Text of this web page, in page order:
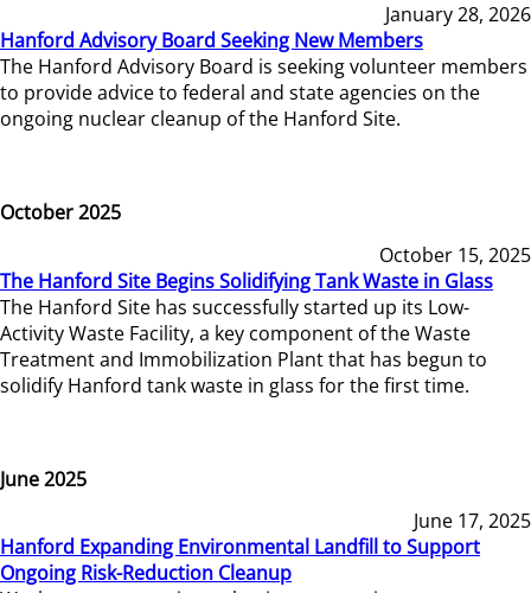
January 28, 2026
Hanford Advisory Board Seeking New Members
The Hanford Advisory Board is seeking volunteer members
to provide advice to federal and state agencies on the
ongoing nuclear cleanup of the Hanford Site.
October 2025
October 15, 2025
The Hanford Site Begins Solidifying Tank Waste in Glass
The Hanford Site has successfully started up its Low-
Activity Waste Facility, a key component of the Waste
Treatment and Immobilization Plant that has begun to
solidify Hanford tank waste in glass for the first time.
June 2025
June 17, 2025
Hanford Expanding Environmental Landfill to Support
Ongoing Risk-Reduction Cleanup